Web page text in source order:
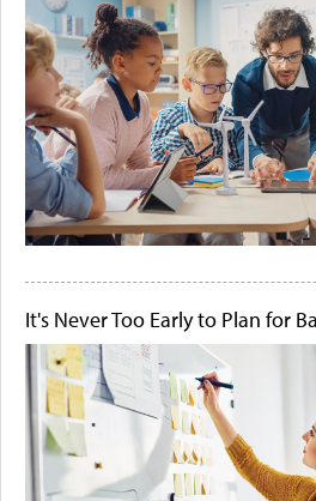
It's Never Too Early to Plan for